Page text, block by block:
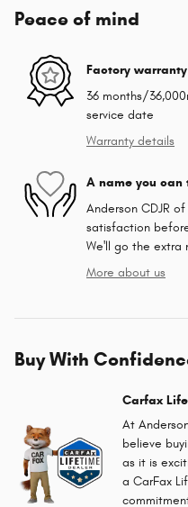
Peace of mind
Factory warranty
36 months/
service date
Warranty details
A name you can
Anderson CDJR
satisfaction
We'll go the extra
More about us
Buy With
Carfax
At
believe
as it is
a CarFax